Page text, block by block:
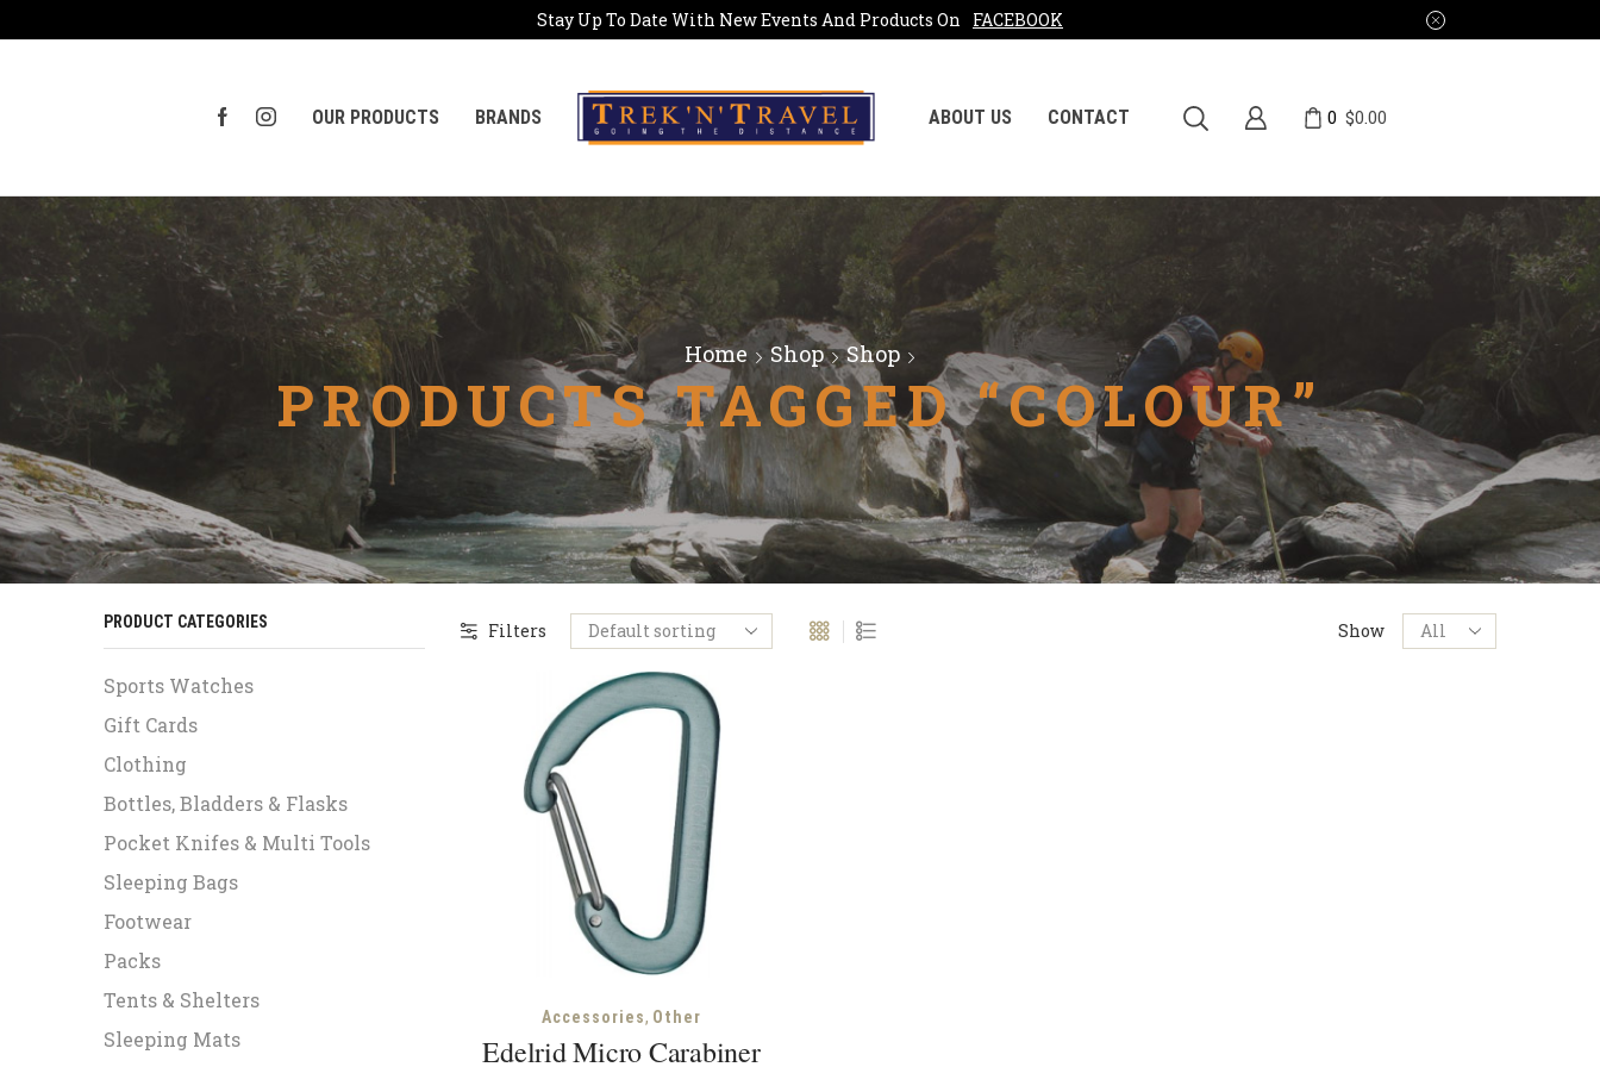
Stay Up To Date With New Events And Products On FACEBOOK
OUR PRODUCTS BRANDS ABOUT US CONTACT 0 $0.00
Home Shop Shop
PRODUCTS TAGGED “COLOUR”
Filters Show
Products
per
Accessories, Other
Edelrid Micro Carabiner
PRODUCT CATEGORIES
Sports Watches
Gift Cards
Clothing
Bottles, Bladders & Flasks
Pocket Knifes & Multi Tools
Sleeping Bags
Footwear
Packs
Tents & Shelters
Sleeping Mats